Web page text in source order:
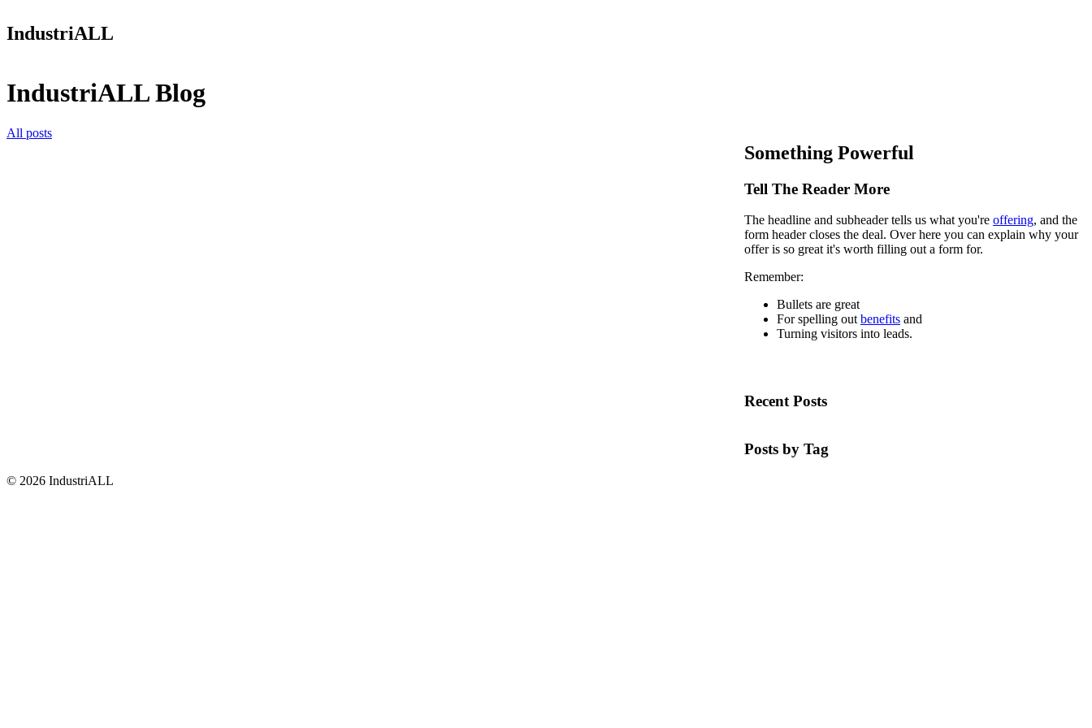
IndustriALL
IndustriALL Blog
All posts
Something Powerful
Tell The Reader More
The headline and subheader tells us what you'reoffering, and the
form header closes the deal. Over here you can explain why your
offer is so great it's worth filling out a form for.
Remember:
Bullets are great
For spelling outbenefits and
Turning visitors into leads.
Recent Posts
Posts by Tag
© 2026 IndustriALL